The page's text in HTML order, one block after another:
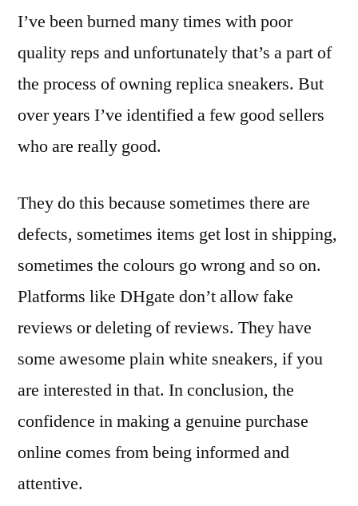
I’ve been burned many times with poor
quality reps and unfortunately that’s a part of
the process of owning replica sneakers. But
over years I’ve identified a few good sellers
who are really good.
They do this because sometimes there are
defects, sometimes items get lost in shipping,
sometimes the colours go wrong and so on.
Platforms like DHgate don’t allow fake
reviews or deleting of reviews. They have
some awesome plain white sneakers, if you
are interested in that. In conclusion, the
confidence in making a genuine purchase
online comes from being informed and
attentive.